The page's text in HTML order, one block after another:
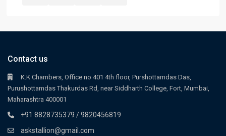
Contact us
K.K Chambers, Office no 401 4th floor, Purshottamdas Das,
Purushottamdas Thakurdas Rd, near Siddharth College, Fort, Mumbai,
Maharashtra 400001
+91 8828735379 / 9820456819
askstallion@gmail.com